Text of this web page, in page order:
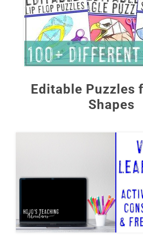
Editable Puzzles
Shapes